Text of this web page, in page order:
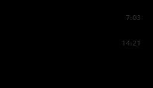
7:03
14:21